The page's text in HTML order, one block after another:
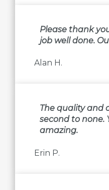
Please thank
job well done.
Alan H.
The quality and
second to none.
amazing.
Erin P.